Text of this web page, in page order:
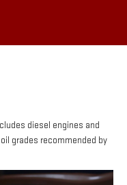
diesel engines and
grades recommended by